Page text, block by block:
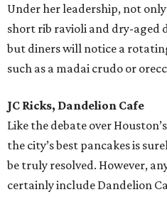
Under her leadership, not
short rib ravioli and dry-aged
but diners will notice a
such as a madai crudo or
JC Ricks, Dandelion Cafe
Like the debate over
the city’s best pancakes is
be truly resolved. However,
certainly include Dandelion